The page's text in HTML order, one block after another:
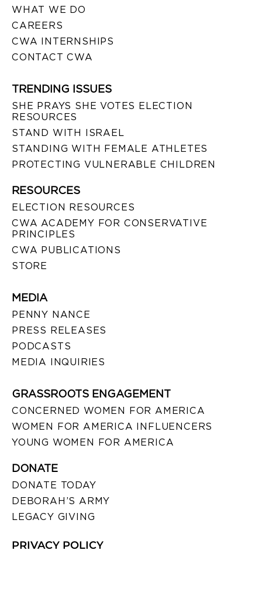
WHAT WE DO
CAREERS
CWA INTERNSHIPS
CONTACT CWA
TRENDING ISSUES
SHE PRAYS SHE VOTES ELECTION
RESOURCES
STAND WITH ISRAEL
STANDING WITH FEMALE ATHLETES
PROTECTING VULNERABLE CHILDREN
RESOURCES
ELECTION RESOURCES
CWA ACADEMY FOR CONSERVATIVE
PRINCIPLES
CWA PUBLICATIONS
STORE
MEDIA
PENNY NANCE
PRESS RELEASES
PODCASTS
MEDIA INQUIRIES
GRASSROOTS ENGAGEMENT
CONCERNED WOMEN FOR AMERICA
WOMEN FOR AMERICA INFLUENCERS
YOUNG WOMEN FOR AMERICA
DONATE
DONATE TODAY
DEBORAH’S ARMY
LEGACY GIVING
PRIVACY POLICY